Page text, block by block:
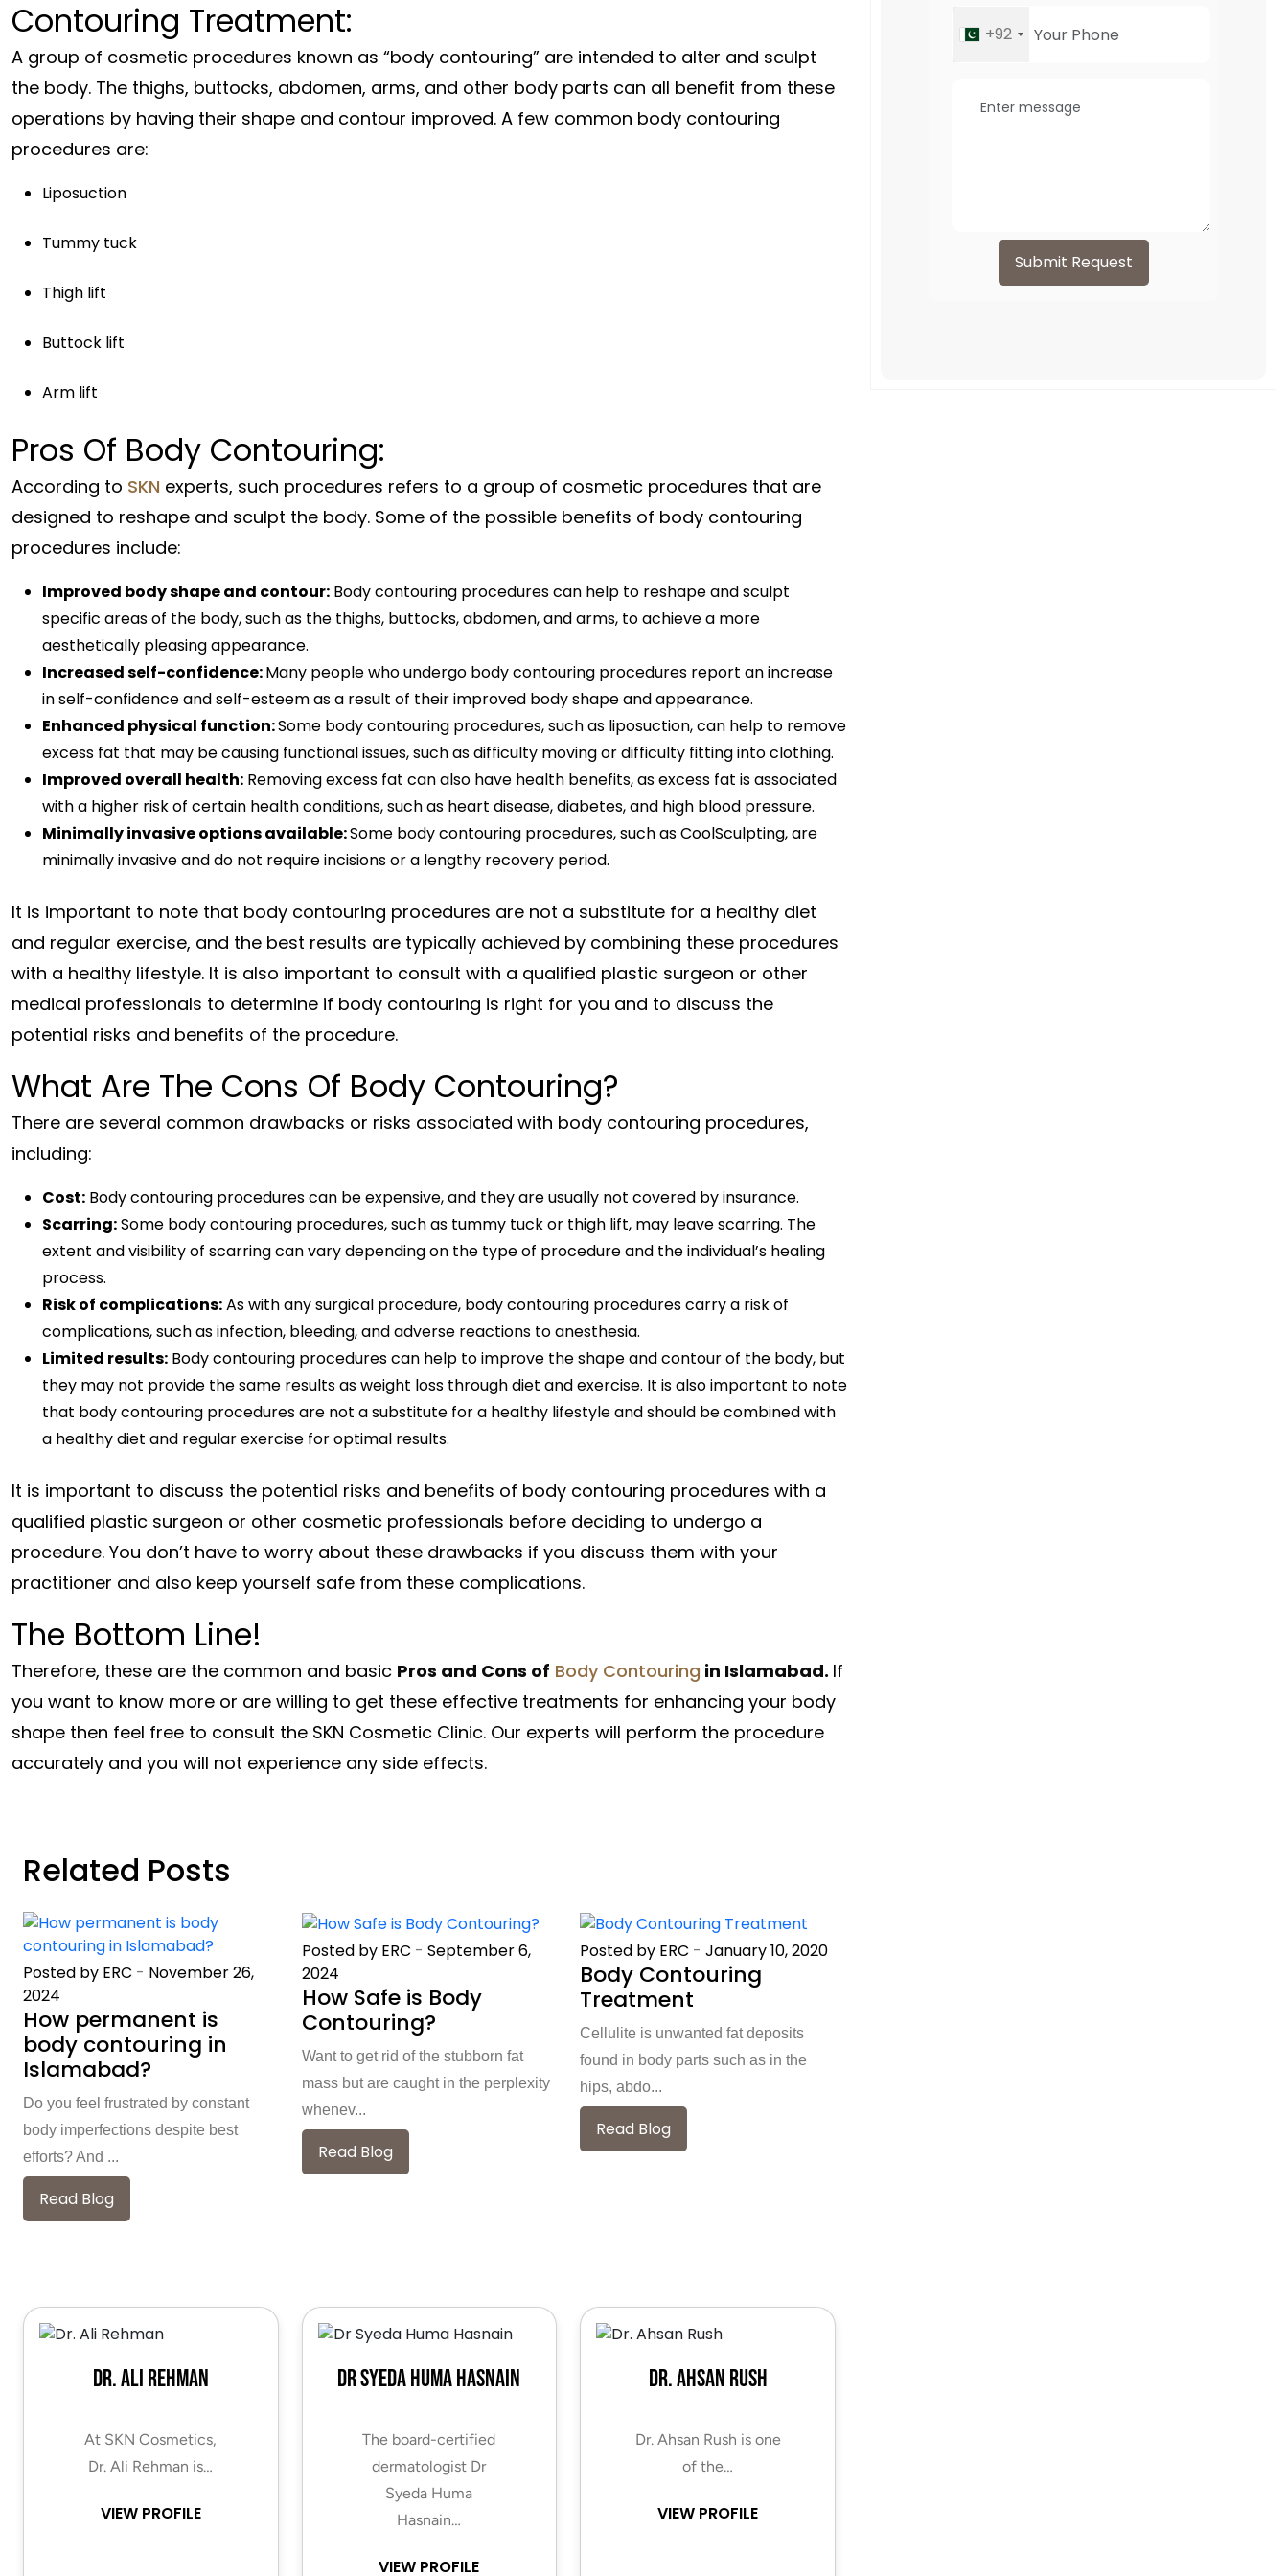
Contouring Treatment:
A group of cosmetic procedures known as “body contouring” are intended to alter and sculpt
the body. The thighs, buttocks, abdomen, arms, and other body parts can all benefit from these
operations by having their shape and contour improved. A few common body contouring
procedures are:
Liposuction
Tummy tuck
Thigh lift
Buttock lift
Arm lift
Pros Of Body Contouring:
According to SKN experts, such procedures refers to a group of cosmetic procedures that are
designed to reshape and sculpt the body. Some of the possible benefits of body contouring
procedures include:
Improved body shape and contour: Body contouring procedures can help to reshape and sculpt
specific areas of the body, such as the thighs, buttocks, abdomen, and arms, to achieve a more
aesthetically pleasing appearance.
Increased self-confidence:Many people who undergo body contouring procedures report an increase
in self-confidence and self-esteem as a result of their improved body shape and appearance.
Enhanced physical function:Some body contouring procedures, such as liposuction, can help to remove
excess fat that may be causing functional issues, such as difficulty moving or difficulty fitting into clothing.
Improved overall health: Removing excess fat can also have health benefits, as excess fat is associated
with a higher risk of certain health conditions, such as heart disease, diabetes, and high blood pressure.
Minimally invasive options available:Some body contouring procedures, such as CoolSculpting, are
minimally invasive and do not require incisions or a lengthy recovery period.
It is important to note that body contouring procedures are not a substitute for a healthy diet
and regular exercise, and the best results are typically achieved by combining these procedures
with a healthy lifestyle. It is also important to consult with a qualified plastic surgeon or other
medical professionals to determine if body contouring is right for you and to discuss the
potential risks and benefits of the procedure.
What Are The Cons Of Body Contouring?
There are several common drawbacks or risks associated with body contouring procedures,
including:
Cost: Body contouring procedures can be expensive, and they are usually not covered by insurance.
Scarring:Some body contouring procedures, such as tummy tuck or thigh lift, may leave scarring. The
extent and visibility of scarring can vary depending on the type of procedure and the individual’s healing
process.
Risk of complications:As with any surgical procedure, body contouring procedures carry a risk of
complications, such as infection, bleeding, and adverse reactions to anesthesia.
Limited results: Body contouring procedures can help to improve the shape and contour of the body, but
they may not provide the same results as weight loss through diet and exercise. It is also important to note
that body contouring procedures are not a substitute for a healthy lifestyle and should be combined with
a healthy diet and regular exercise for optimal results.
It is important to discuss the potential risks and benefits of body contouring procedures with a
qualified plastic surgeon or other cosmetic professionals before deciding to undergo a
procedure. You don’t have to worry about these drawbacks if you discuss them with your
practitioner and also keep yourself safe from these complications.
The Bottom Line!
Therefore, these are the common and basic Pros and Cons of Body Contouring in Islamabad. If
you want to know more or are willing to get these effective treatments for enhancing your body
shape then feel free to consult the SKN Cosmetic Clinic. Our experts will perform the procedure
accurately and you will not experience any side effects.
Related Posts
Posted by ERC - November 26,
2024
How permanent is
body contouring in
Islamabad?
Do you feel frustrated by constant
body imperfections despite best
efforts? And ...
Read Blog
Posted by ERC - September 6,
2024
How Safe is Body
Contouring?
Want to get rid of the stubborn fat
mass but are caught in the perplexity
whenev...
Read Blog
Posted by ERC -January 10, 2020
Body Contouring
Treatment
Cellulite is unwanted fat deposits
found in body parts such as in the
hips, abdo...
Read Blog
Dr. Ali Rehman
At SKN Cosmetics,
Dr. Ali Rehman is…
VIEW PROFILE
Dr Syeda Huma Hasnain
The board-certified
dermatologist Dr
Syeda Huma
Hasnain…
VIEW PROFILE
Dr. Ahsan Rush
Dr. Ahsan Rush is one
of the…
VIEW PROFILE
+92
Submit Request